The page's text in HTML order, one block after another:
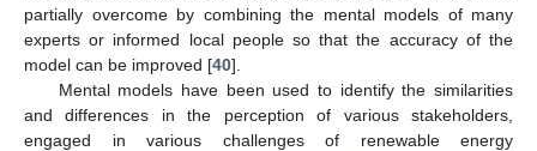
partially overcome by combining the mental models of many
experts or informed local people so that the accuracy of the
model can be improved [40].
Mental models have been used to identify the similarities
and differences in the perception of various stakeholders,
engaged in various challenges of renewable energy